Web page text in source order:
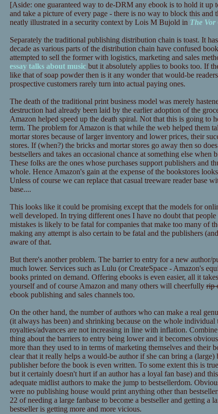
[Aside: one guaranteed way to de-DRM any ebook is to hold it up
and take a picture of every page - there is no way to block this and
neatly illustrated in a security context by Lois M Bujold in The Vor
Separately the traditional publishing distribution chain is toast. It
decade as various parts of the distribution chain have confused
attempted to sell the former with logistics, marketing and sales
essay talks about musicbut it absolutely applies to books too. If
like that of soap powder then is it any wonder that would-be
prospective customers rarely turn into actual paying ones.
The death of the traditional print business model was merely
destruction had already been laid by the earlier adoption of the
Amazon helped speed up the death spiral. Not that this is going to
term. The problem for Amazon is that while the web helped them
mortar stores because of larger inventory and lower prices, their
stores. If (when?) the bricks and mortar stores go away then so
bestsellers and takes an occasional chance at something else
These folks are the ones whose purchases support publishers and
whole. Hence Amazon's gain at the expense of the bookstores
Unless of course we can replace that casual treeware reader base
base....
This looks like it could be promising except that the models for
well developed. In trying different ones I have no doubt that
mistakes is likely to be fatal for companies that make too many of
making any attempt is also certain to be fatal and the publishers
aware of that.
But there's another problem. The barrier to entry for a new author/
much lower. Services such as Lulu (or CreateSpace - Amazon's
books printed on demand. Offering ebooks is even easier, all it
yourself and of course Amazon and many others will cheerfullyrip
ebook publishing and sales channels too.
On the other hand, the number of authors who can make a real
(it always has been) and shrinking because on the whole individual
royalties/advances are not increasing in line with inflation.
thing about the barriers to entry being lower and it becomes
more than they used to in terms of marketing themselves and their
clear that it really helps a would-be author if she can bring a (large)
publisher before the book is even written. To some extent this is
but it certainly doesn't hurt if an author has a loyal fan base) and
adequate midlist authors to make the jump to bestsellerdom.
were no publishing house would print anything other than
22 of needing a large fanbase to become a bestseller and getting a
bestseller is getting more and more vicious.